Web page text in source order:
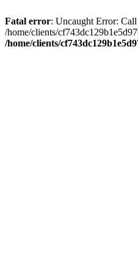
Fatal error: Uncaught Error:
/home/clients/
/home/clients/